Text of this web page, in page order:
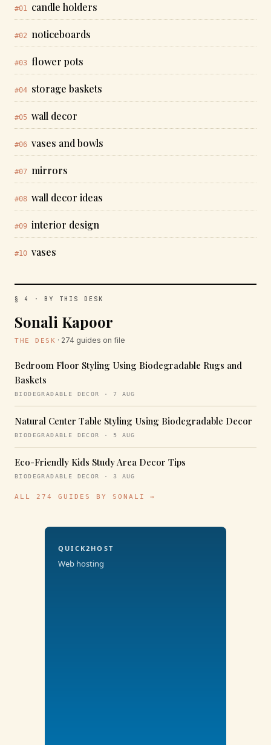
#01 candle holders
#02 noticeboards
#03 flower pots
#04 storage baskets
#05 wall decor
#06 vases and bowls
#07 mirrors
#08 wall decor ideas
#09 interior design
#10 vases
§ 4 · BY THIS DESK
Sonali Kapoor
THE DESK · 274 guides on file
Bedroom Floor Styling Using Biodegradable Rugs and
Baskets
BIODEGRADABLE DECOR · 7 AUG
Natural Center Table Styling Using Biodegradable Decor
BIODEGRADABLE DECOR · 5 AUG
Eco-Friendly Kids Study Area Decor Tips
BIODEGRADABLE DECOR · 3 AUG
ALL 274 GUIDES BY SONALI →
QUICK2HOST
Web hosting